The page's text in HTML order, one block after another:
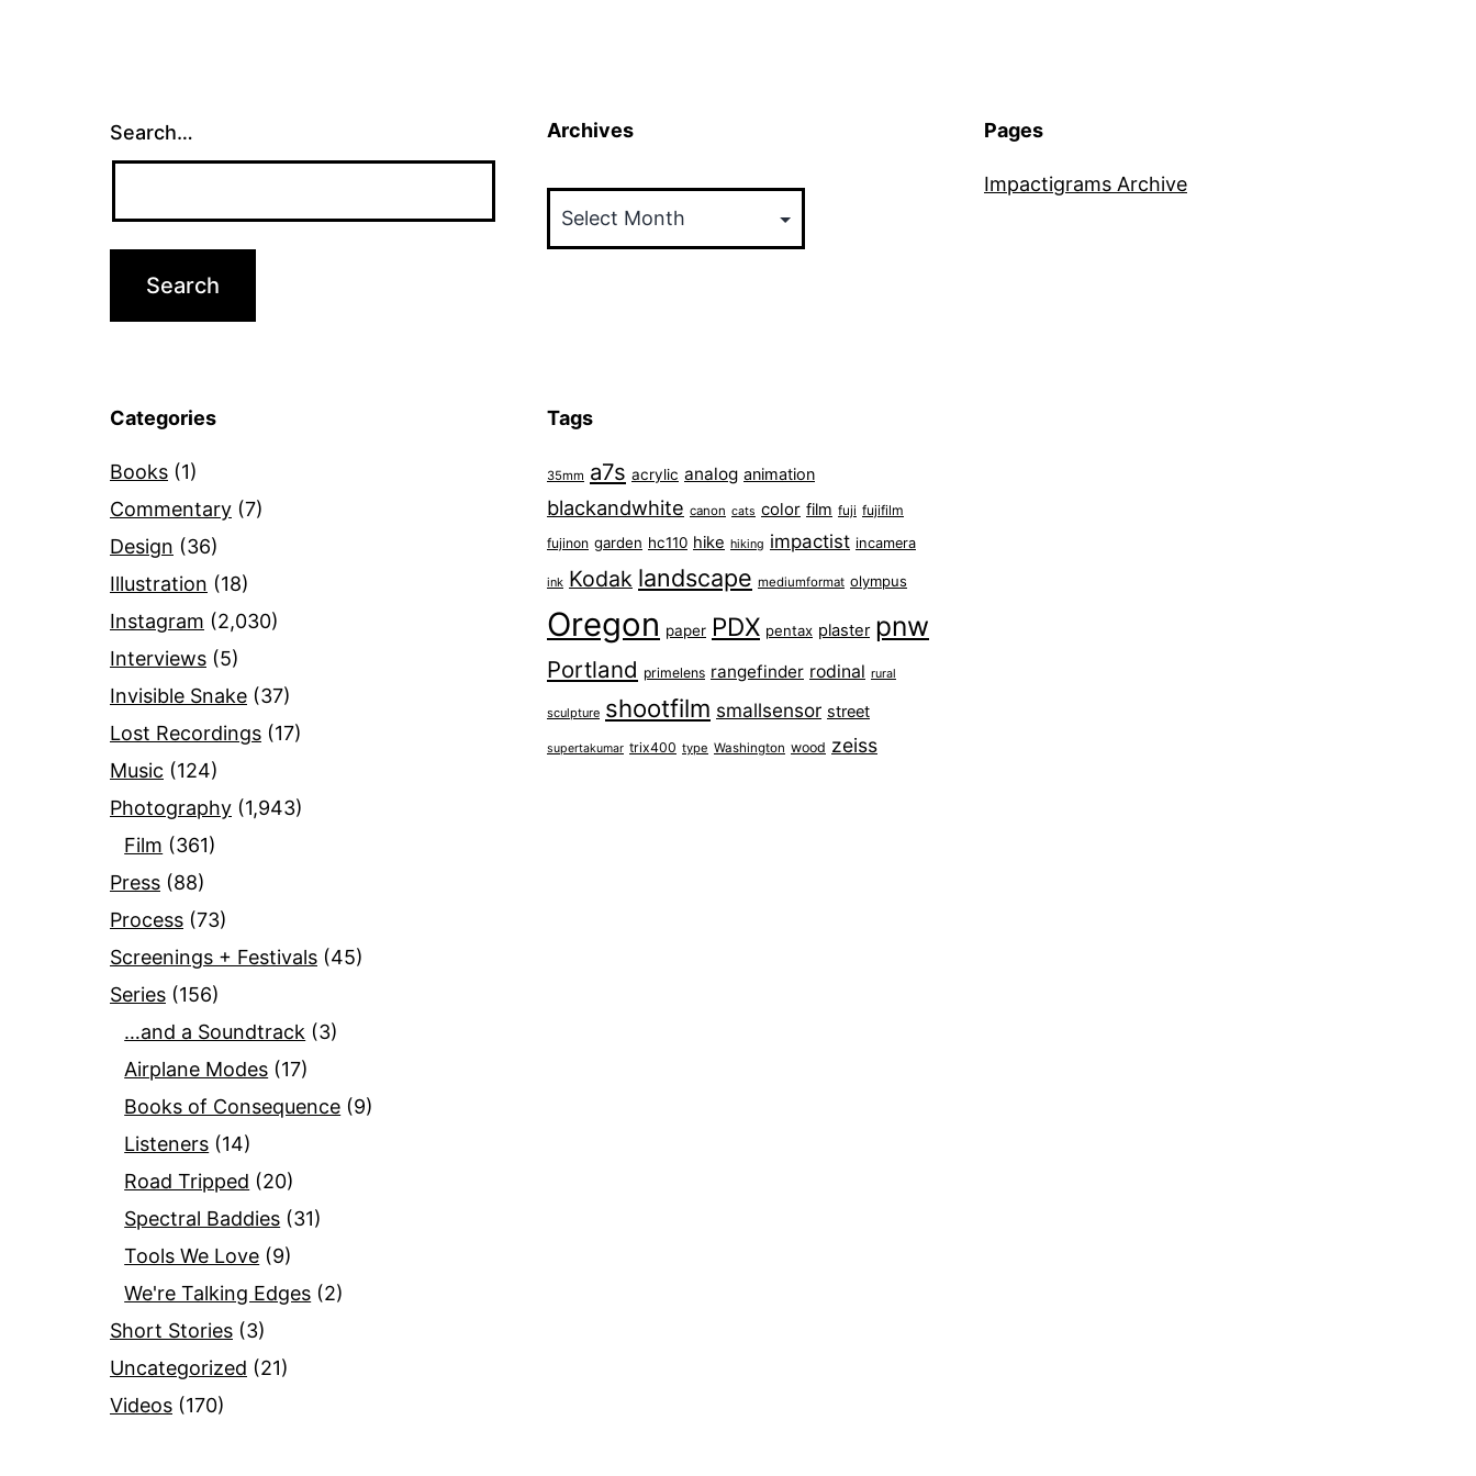
Search… Archives Pages
Impactigrams Archive
Categories
Books (1)
Commentary (7)
Design (36)
Illustration (18)
Instagram (2,030)
Interviews (5)
Invisible Snake (37)
Lost Recordings (17)
Music (124)
Photography (1,943)
Film (361)
Press (88)
Process (73)
Screenings + Festivals (45)
Series (156)
…and a Soundtrack (3)
Airplane Modes (17)
Books of Consequence (9)
Listeners (14)
Road Tripped (20)
Spectral Baddies (31)
Tools We Love (9)
We're Talking Edges (2)
Short Stories (3)
Uncategorized (21)
Videos (170)
Tags
35mm a7s acrylic analog animation
blackandwhite canon cats color film fuji fujifilm
fujinon garden hc110 hike hiking impactist incamera
ink Kodak landscape mediumformat olympus
Oregon paper PDX pentax plaster pnw
Portland primelens rangefinder rodinal rural
sculpture shootfilm smallsensor street
supertakumar trix400 type Washington wood zeiss